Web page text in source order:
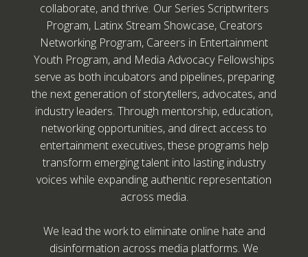
collaborate, and thrive. Our Series Scriptwriters
Program, Latinx Stream Showcase, Creators
Networking Program, Careers in Entertainment
Youth Program, and Media Advocacy Fellowships
serve as both incubators and pipelines, preparing
the next generation of storytellers, advocates, and
industry leaders. Through mentorship, education,
networking opportunities, and direct access to
entertainment executives, these programs help
transform emerging talent into lasting industry
voices while expanding authentic representation
across media.
We lead the work to eliminate online hate and
disinformation across media platforms. We